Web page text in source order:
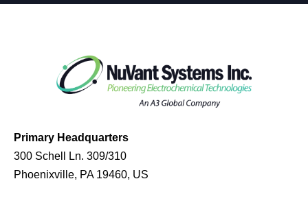
Primary Headquarters
300 Schell Ln. 309/310
Phoenixville, PA 19460, US